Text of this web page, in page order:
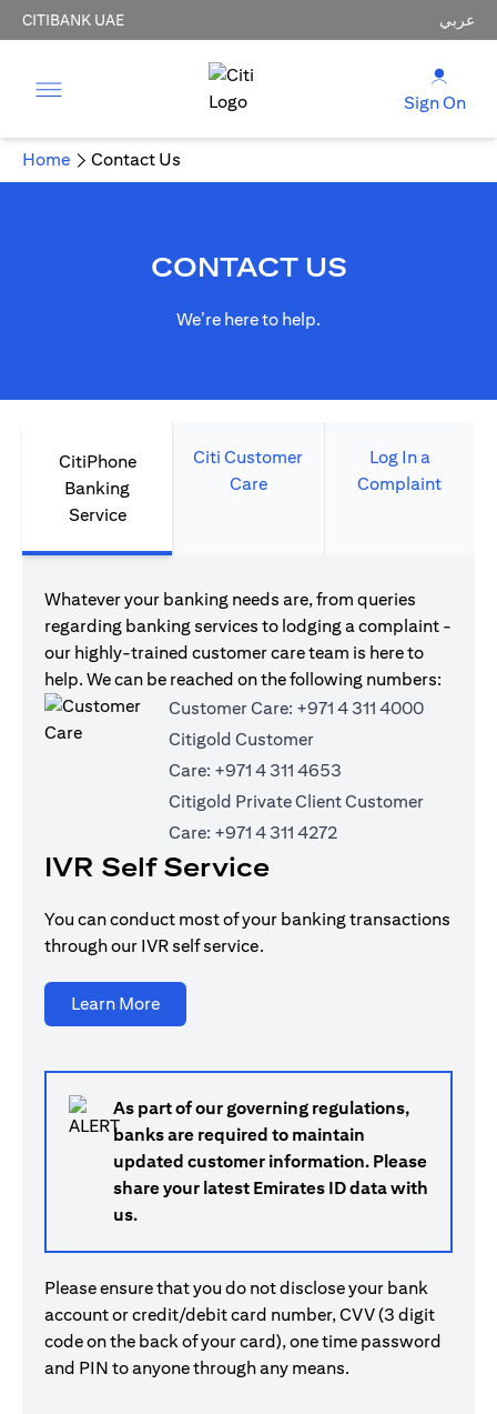
CITIBANK UAE عربي
Sign On
Home Contact Us
CONTACT US
We’re here to help.
CitiPhone
Banking
Service
Citi Customer
Care
Log In a
Complaint
Whatever your banking needs are, from queries
regarding banking services to lodging a complaint -
our highly-trained customer care team is here to
help. We can be reached on the following numbers:
Customer Care: +971 4 311 4000
Citigold Customer
Care: +971 4 311 4653
Citigold Private Client Customer
Care: +971 4 311 4272
IVR Self Service
You can conduct most of your banking transactions
through our IVR self service.
Learn Moreopens in a new tab
As part of our governing regulations,
banks are required to maintain
updated customer information. Please
share your latest Emirates ID data with
us.
Please ensure that you do not disclose your bank
account or credit/debit card number, CVV (3 digit
code on the back of your card), one time password
and PIN to anyone through any means.